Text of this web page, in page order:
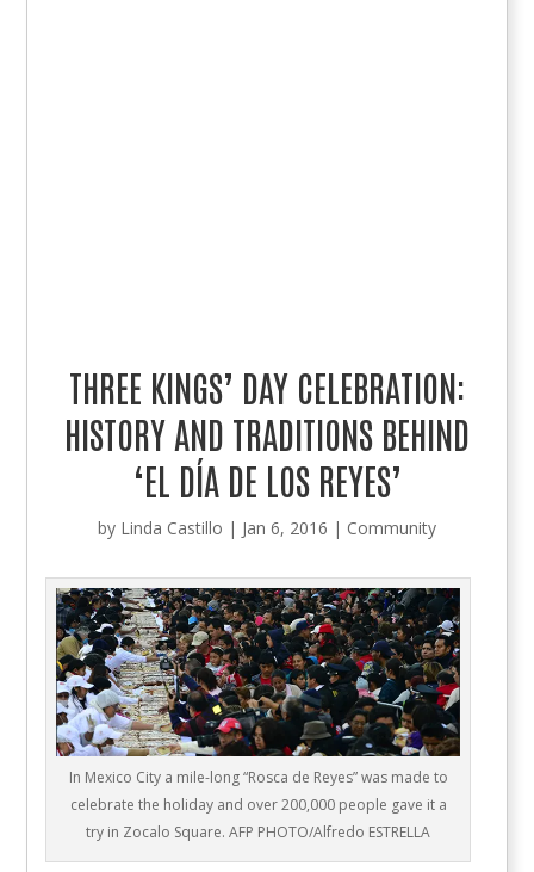
THREE KINGS’ DAY CELEBRATION:
HISTORY AND TRADITIONS BEHIND
‘EL DÍA DE LOS REYES’
by Linda Castillo | Jan 6, 2016 | Community
In Mexico City a mile-long “Rosca de Reyes” was made to
celebrate the holiday and over 200,000 people gave it a
try in Zocalo Square. AFP PHOTO/Alfredo ESTRELLA